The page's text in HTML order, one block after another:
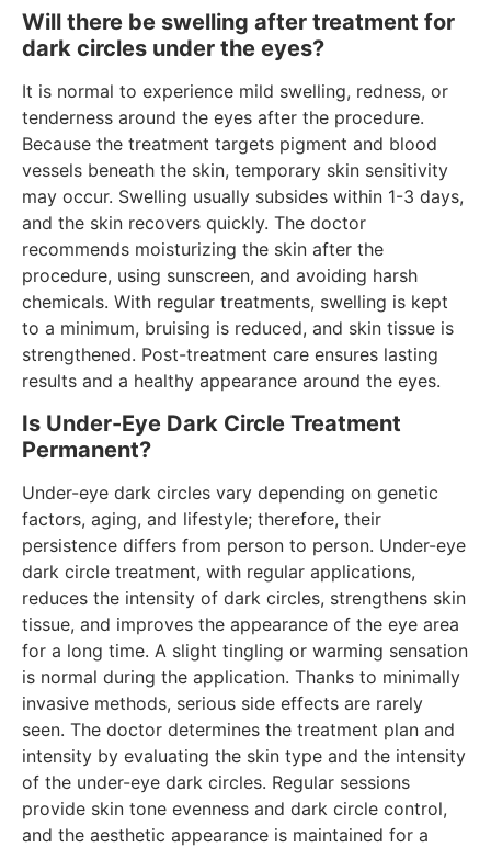
Will there be swelling after treatment for
dark circles under the eyes?
It is normal to experience mild swelling, redness, or
tenderness around the eyes after the procedure.
Because the treatment targets pigment and blood
vessels beneath the skin, temporary skin sensitivity
may occur. Swelling usually subsides within 1-3 days,
and the skin recovers quickly. The doctor
recommends moisturizing the skin after the
procedure, using sunscreen, and avoiding harsh
chemicals. With regular treatments, swelling is kept
to a minimum, bruising is reduced, and skin tissue is
strengthened. Post-treatment care ensures lasting
results and a healthy appearance around the eyes.
Is Under-Eye Dark Circle Treatment
Permanent?
Under-eye dark circles vary depending on genetic
factors, aging, and lifestyle; therefore, their
persistence differs from person to person. Under-eye
dark circle treatment, with regular applications,
reduces the intensity of dark circles, strengthens skin
tissue, and improves the appearance of the eye area
for a long time. A slight tingling or warming sensation
is normal during the application. Thanks to minimally
invasive methods, serious side effects are rarely
seen. The doctor determines the treatment plan and
intensity by evaluating the skin type and the intensity
of the under-eye dark circles. Regular sessions
provide skin tone evenness and dark circle control,
and the aesthetic appearance is maintained for a